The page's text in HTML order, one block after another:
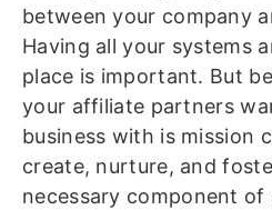
between your company
Having all your systems
place is important. But
your affiliate partners
business with is mission
create, nurture, and
necessary component